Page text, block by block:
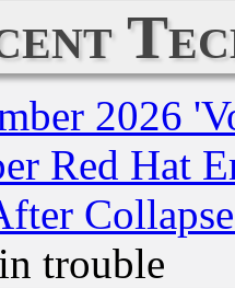
2026
Red Hat
trouble